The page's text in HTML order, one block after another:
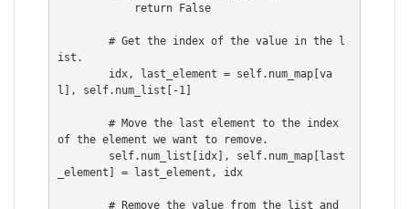
        # Get the index of the value in the l
ist.
l], self.num_list[-1]
        # Move the last element to the index
of the element we want to remove.
_element] = last_element, idx
        # Remove the value from the list and